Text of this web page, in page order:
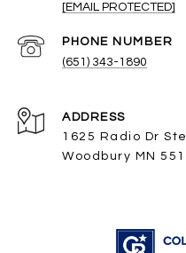
[EMAIL PROTECTED]
PHONE NUMBER
(651) 343-1890
ADDRESS
1625 Radio Dr
Woodbury MN